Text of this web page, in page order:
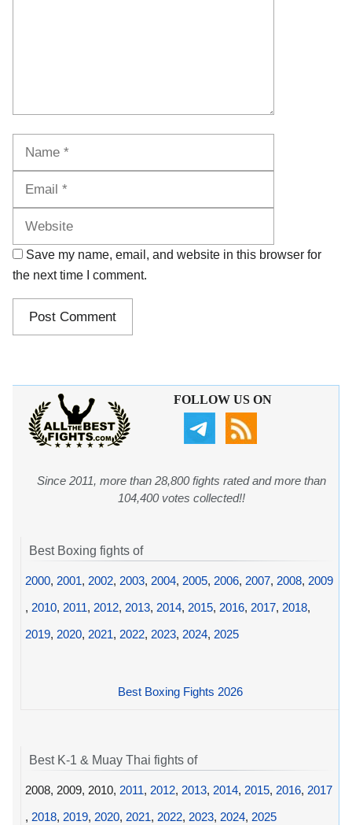
Save my name, email, and website in this browser for
the next time I comment.
FOLLOW US ON
Since 2011, more than 28,800 fights rated and more than
104,400 votes collected!!
Best Boxing fights of
2000, 2001, 2002, 2003, 2004, 2005, 2006, 2007, 2008, 2009
, 2010, 2011, 2012, 2013, 2014, 2015, 2016, 2017, 2018,
2019, 2020, 2021, 2022, 2023, 2024, 2025
Best Boxing Fights 2026
Best K-1 & Muay Thai fights of
2008, 2009, 2010, 2011, 2012, 2013, 2014, 2015, 2016, 2017
, 2018, 2019, 2020, 2021, 2022, 2023, 2024, 2025